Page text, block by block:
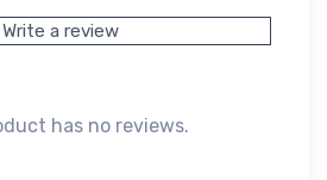
Write a review
has no reviews.